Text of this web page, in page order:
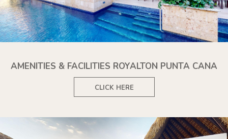
AMENITIES & FACILITIES ROYALTON PUNTA CANA
CLICK HERE